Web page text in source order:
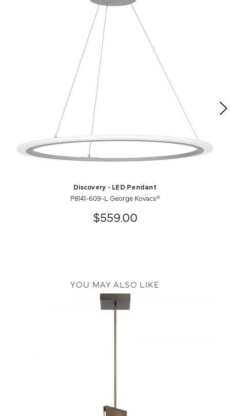
Discovery - LED Pendant
P8141-609-L George Kovacs®
$559.00
YOU MAY ALSO LIKE